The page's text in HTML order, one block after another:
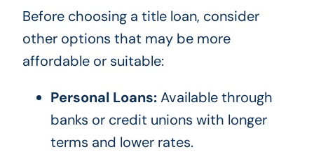
Before choosing a title loan, consider
other options that may be more
affordable or suitable:
Personal Loans:Available through
banks or credit unions with longer
terms and lower rates.